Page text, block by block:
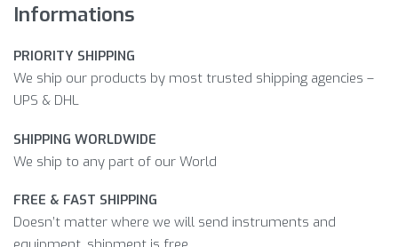
Informations
PRIORITY SHIPPING
We ship our products by most trusted shipping agencies –
UPS & DHL
SHIPPING WORLDWIDE
We ship to any part of our World
FREE & FAST SHIPPING
Doesn’t matter where we will send instruments and